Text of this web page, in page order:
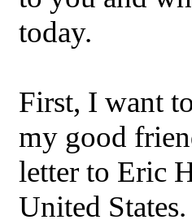
today.
First, I want
my good
letter to Eric
United